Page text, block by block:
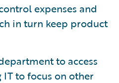
expenses and
in turn keep product
to access
IT to focus on other